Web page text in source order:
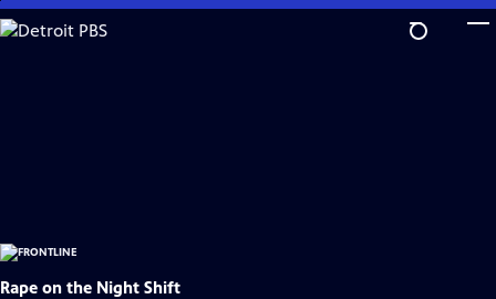
Skip
to
Rape on the Night Shift